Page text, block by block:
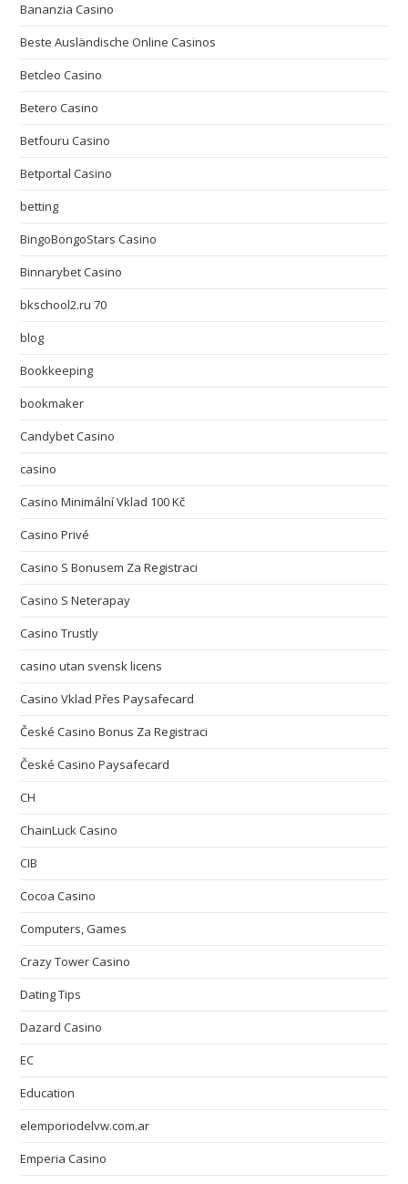
Bananzia Casino
Beste Ausländische Online Casinos
Betcleo Casino
Betero Casino
Betfouru Casino
Betportal Casino
betting
BingoBongoStars Casino
Binnarybet Casino
bkschool2.ru 70
blog
Bookkeeping
bookmaker
Candybet Casino
casino
Casino Minimální Vklad 100 Kč
Casino Privé
Casino S Bonusem Za Registraci
Casino S Neterapay
Casino Trustly
casino utan svensk licens
Casino Vklad Přes Paysafecard
České Casino Bonus Za Registraci
České Casino Paysafecard
CH
ChainLuck Casino
CIB
Cocoa Casino
Computers, Games
Crazy Tower Сasino
Dating Tips
Dazard Casino
EC
Education
elemporiodelvw.com.ar
Emperia Casino